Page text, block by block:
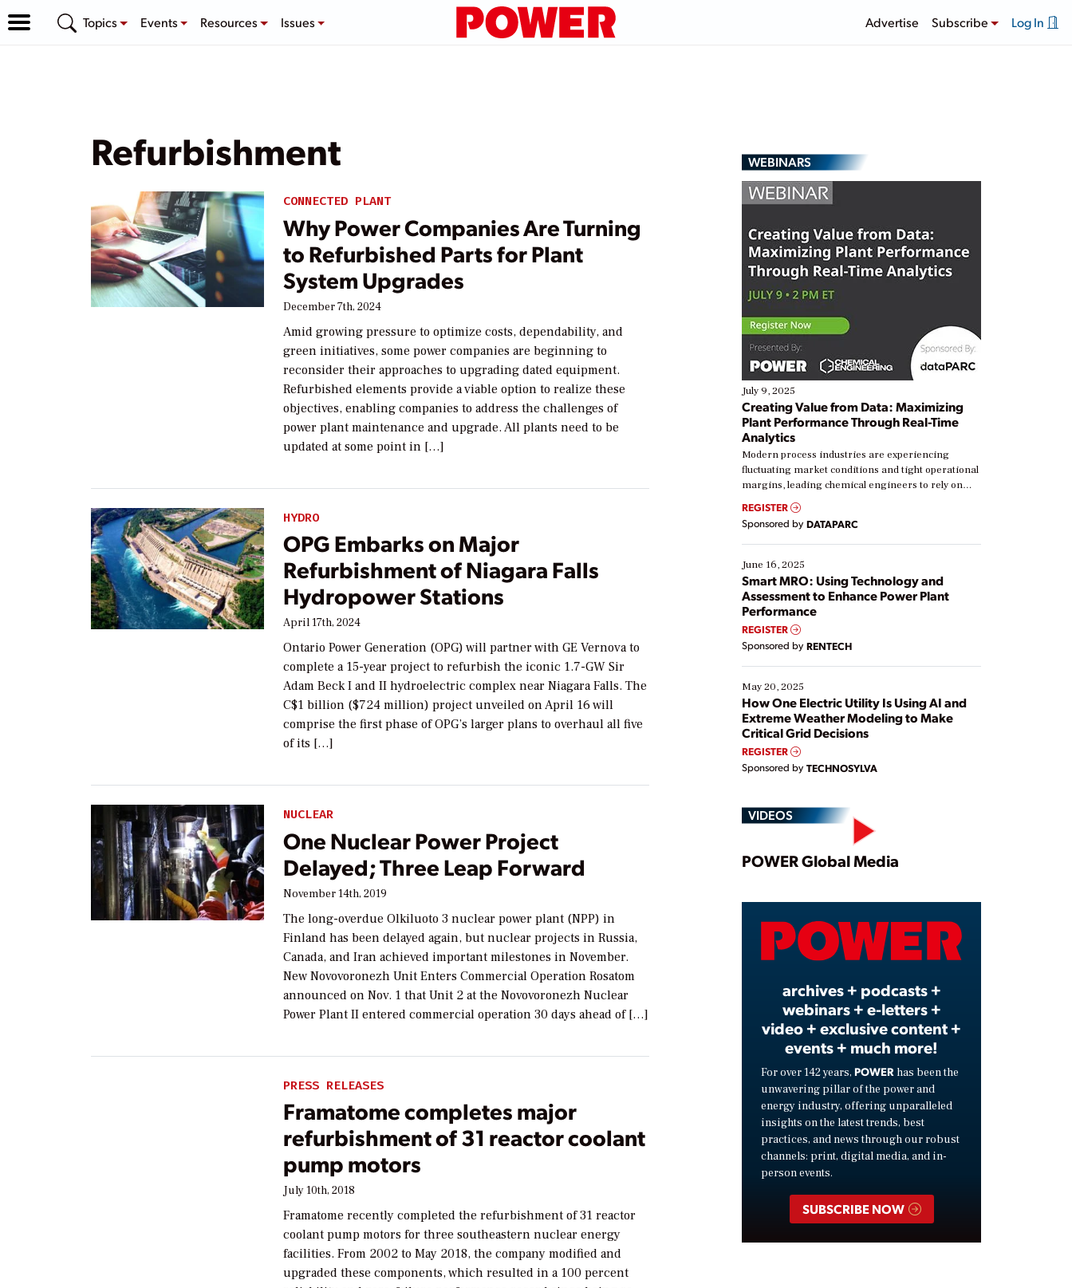
Topics Events Resources Issues Advertise Subscribe Log In
Refurbishment
CONNECTED PLANT
Why Power Companies Are Turning
to Refurbished Parts for Plant
System Upgrades
December 7th, 2024
Amid growing pressure to optimize costs, dependability, and
green initiatives, some power companies are beginning to
reconsider their approaches to upgrading dated equipment.
Refurbished elements provide a viable option to realize these
objectives, enabling companies to address the challenges of
power plant maintenance and upgrade. All plants need to be
updated at some point in […]
HYDRO
OPG Embarks on Major
Refurbishment of Niagara Falls
Hydropower Stations
April 17th, 2024
Ontario Power Generation (OPG) will partner with GE Vernova to
complete a 15-year project to refurbish the iconic 1.7-GW Sir
Adam Beck I and II hydroelectric complex near Niagara Falls. The
C$1 billion ($724 million) project unveiled on April 16 will
comprise the first phase of OPG’s larger plans to overhaul all five
of its […]
NUCLEAR
One Nuclear Power Project
Delayed; Three Leap Forward
November 14th, 2019
The long-overdue Olkiluoto 3 nuclear power plant (NPP) in
Finland has been delayed again, but nuclear projects in Russia,
Canada, and Iran achieved important milestones in November.
New Novovoronezh Unit Enters Commercial Operation Rosatom
announced on Nov. 1 that Unit 2 at the Novovoronezh Nuclear
Power Plant II entered commercial operation 30 days ahead of […]
PRESS RELEASES
Framatome completes major
refurbishment of 31 reactor coolant
pump motors
July 10th, 2018
Framatome recently completed the refurbishment of 31 reactor
coolant pump motors for three southeastern nuclear energy
facilities. From 2002 to May 2018, the company modified and
upgraded these components, which resulted in a 100 percent
WEBINARS
July 9, 2025
Creating Value from Data: Maximizing
Plant Performance Through Real-Time
Analytics
Modern process industries are experiencing
fluctuating market conditions and tight operational
margins, leading chemical engineers to rely on
real-time data to boost efficiency and reduce costs.
Yet, many organizations are at different stages in
their digital transformation journey. Some are just
starting, while others are looking to optimize
existing solutions. This webinar explores practical
ways […]
REGISTER
Sponsored by DATAPARC
June 16, 2025
Smart MRO: Using Technology and
Assessment to Enhance Power Plant
Performance
REGISTER
Sponsored by RENTECH
May 20, 2025
How One Electric Utility Is Using AI and
Extreme Weather Modeling to Make
Critical Grid Decisions
REGISTER
Sponsored by TECHNOSYLVA
VIDEOS
Play
Video
POWER Global Media
archives + podcasts +
webinars + e-letters +
video + exclusive content +
events + much more!
For over 142 years, POWER has been the
unwavering pillar of the power and
energy industry, offering unparalleled
insights on the latest trends, best
practices, and news through our robust
channels: print, digital media, and in-
person events.
SUBSCRIBE NOW